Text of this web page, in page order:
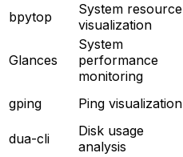
bpytop
System resource
visualization
Glances
System
performance
monitoring
gping Ping visualization
dua-cli
Disk usage
analysis